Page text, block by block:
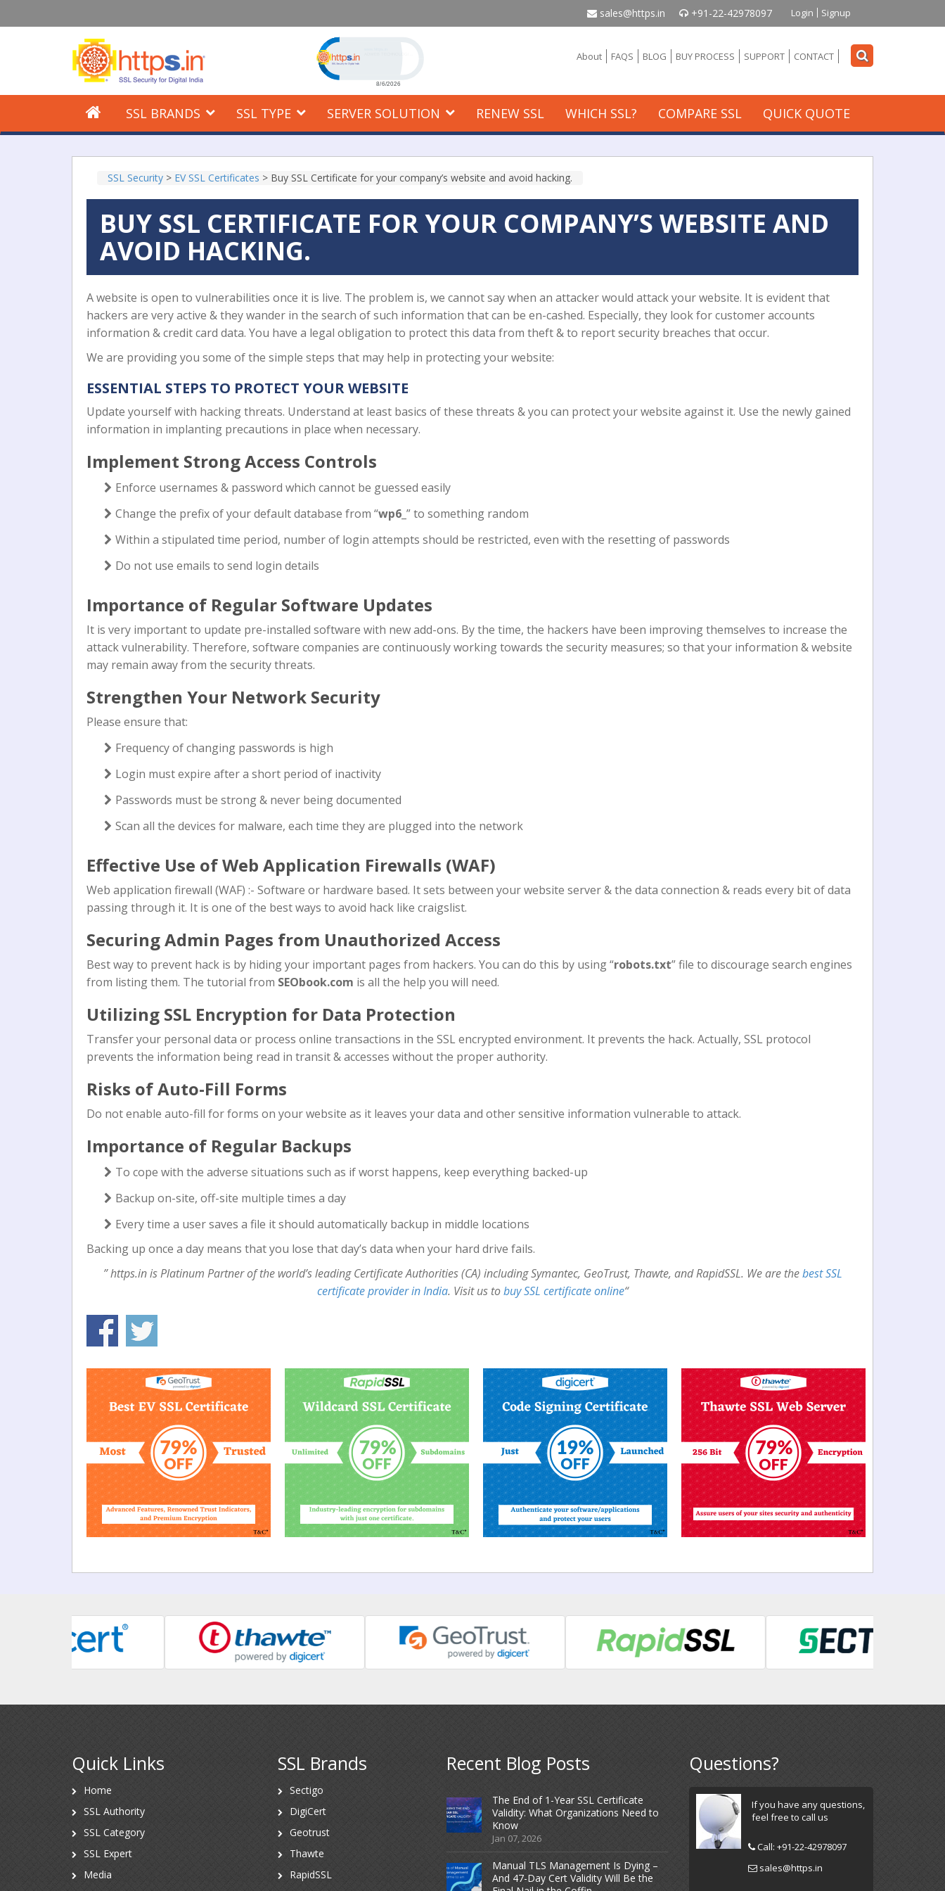
sales@https.in +91-22-42978097 Login Signup
About FAQS BLOG BUY PROCESS SUPPORT CONTACT
SSL BRANDS SSL TYPE SERVER SOLUTION RENEW SSL WHICH SSL? COMPARE SSL QUICK QUOTE
SSL Security > EV SSL Certificates > Buy SSL Certificate for your company’s website and avoid hacking.
BUY SSL CERTIFICATE FOR YOUR COMPANY’S WEBSITE AND
AVOID HACKING.
A website is open to vulnerabilities once it is live. The problem is, we cannot say when an attacker would attack your website. It is evident that
hackers are very active & they wander in the search of such information that can be en-cashed. Especially, they look for customer accounts
information & credit card data. You have a legal obligation to protect this data from theft & to report security breaches that occur.
We are providing you some of the simple steps that may help in protecting your website:
ESSENTIAL STEPS TO PROTECT YOUR WEBSITE
Update yourself with hacking threats. Understand at least basics of these threats & you can protect your website against it. Use the newly gained
information in implanting precautions in place when necessary.
Implement Strong Access Controls
Enforce usernames & password which cannot be guessed easily
Change the prefix of your default database from “wp6_ ” to something random
Within a stipulated time period, number of login attempts should be restricted, even with the resetting of passwords
Do not use emails to send login details
Importance of Regular Software Updates
It is very important to update pre-installed software with new add-ons. By the time, the hackers have been improving themselves to increase the
attack vulnerability. Therefore, software companies are continuously working towards the security measures; so that your information & website
may remain away from the security threats.
Strengthen Your Network Security
Please ensure that:
Frequency of changing passwords is high
Login must expire after a short period of inactivity
Passwords must be strong & never being documented
Scan all the devices for malware, each time they are plugged into the network
Effective Use of Web Application Firewalls (WAF)
Web application firewall (WAF) :- Software or hardware based. It sets between your website server & the data connection & reads every bit of data
passing through it. It is one of the best ways to avoid hack like craigslist.
Securing Admin Pages from Unauthorized Access
Best way to prevent hack is by hiding your important pages from hackers. You can do this by using “robots.txt” file to discourage search engines
from listing them. The tutorial from SEObook.com is all the help you will need.
Utilizing SSL Encryption for Data Protection
Transfer your personal data or process online transactions in the SSL encrypted environment. It prevents the hack. Actually, SSL protocol
prevents the information being read in transit & accesses without the proper authority.
Risks of Auto-Fill Forms
Do not enable auto-fill for forms on your website as it leaves your data and other sensitive information vulnerable to attack.
Importance of Regular Backups
To cope with the adverse situations such as if worst happens, keep everything backed-up
Backup on-site, off-site multiple times a day
Every time a user saves a file it should automatically backup in middle locations
Backing up once a day means that you lose that day’s data when your hard drive fails.
” https.in is Platinum Partner of the world’s leading Certificate Authorities (CA) including Symantec, GeoTrust, Thawte, and RapidSSL. We are thebest SSL
certificate provider in India. Visit us tobuy SSL certificate online“
Quick Links
Home
SSL Authority
SSL Category
SSL Expert
Media
SSL Brands
Sectigo
DigiCert
Geotrust
Thawte
RapidSSL
Recent Blog Posts
The End of 1-Year SSL Certificate
Validity: What Organizations Need to
Know
Jan 07, 2026
Manual TLS Management Is Dying –
And 47-Day Cert Validity Will Be the
Questions?
If you have any questions,
feel free to call us
Call: +91-22-42978097
sales@https.in